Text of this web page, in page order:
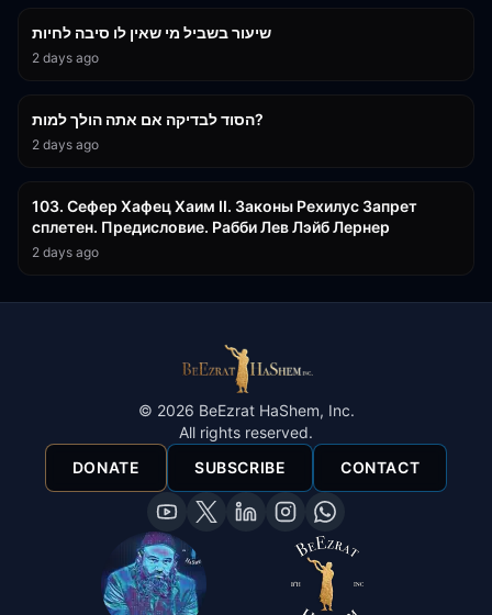
שיעור בשביל מי שאין לו סיבה לחיות
2 days ago
הסוד לבדיקה אם אתה הולך למות?
2 days ago
103. Сефер Хафец Хаим II. Законы Рехилус Запрет
сплетен. Предисловие. Рабби Лев Лэйб Лернер
2 days ago
© 2026 BeEzrat HaShem, Inc.
All rights reserved.
DONATE
SUBSCRIBE CONTACT